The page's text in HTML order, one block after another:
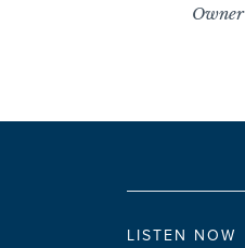
Owner
LISTEN NOW